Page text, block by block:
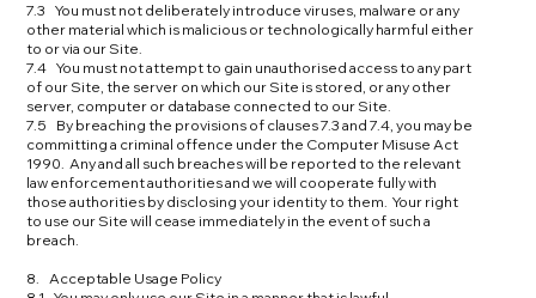
7.3 You must not deliberately introduce viruses, malware or any
other material which is malicious or technologically harmful either
to or via our Site.
7.4 You must not attempt to gain unauthorised access to any part
of our Site, the server on which our Site is stored, or any other
server, computer or database connected to our Site.
7.5 By breaching the provisions of clauses 7.3 and 7.4, you may be
committing a criminal offence under the Computer Misuse Act
1990. Any and all such breaches will be reported to the relevant
law enforcement authorities and we will cooperate fully with
those authorities by disclosing your identity to them. Your right
to use our Site will cease immediately in the event of such a
breach.
8. Acceptable Usage Policy